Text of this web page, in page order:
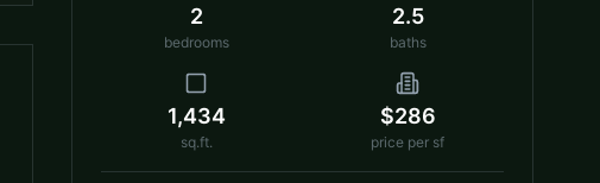
2
bedrooms
2.5
baths
1,434
sq.ft.
$286
price per sf